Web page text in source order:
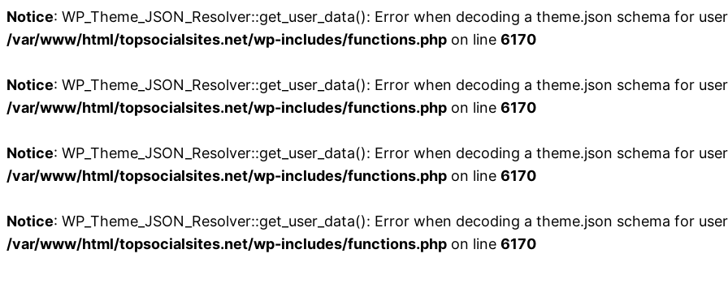
Notice: WP_Theme_JSON_Resolver::get_user_data(): Error when decoding a theme.json schema for
/var/www/html/topsocialsites.net/wp-includes/functions.php on line 6170
Notice: WP_Theme_JSON_Resolver::get_user_data(): Error when decoding a theme.json schema for
/var/www/html/topsocialsites.net/wp-includes/functions.php on line 6170
Notice: WP_Theme_JSON_Resolver::get_user_data(): Error when decoding a theme.json schema for
/var/www/html/topsocialsites.net/wp-includes/functions.php on line 6170
Notice: WP_Theme_JSON_Resolver::get_user_data(): Error when decoding a theme.json schema for
/var/www/html/topsocialsites.net/wp-includes/functions.php on line 6170